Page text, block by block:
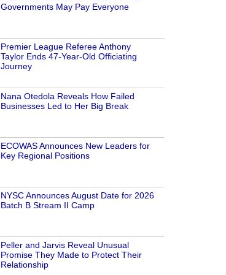
Governments May Pay Everyone
Premier League Referee Anthony
Taylor Ends 47-Year-Old Officiating
Journey
Nana Otedola Reveals How Failed
Businesses Led to Her Big Break
ECOWAS Announces New Leaders for
Key Regional Positions
NYSC Announces August Date for 2026
Batch B Stream II Camp
Peller and Jarvis Reveal Unusual
Promise They Made to Protect Their
Relationship